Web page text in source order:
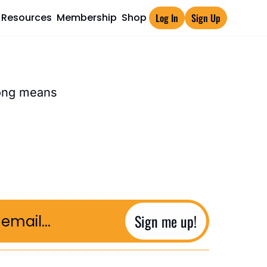
Resources Membership Shop Log In Sign Up
means
Sign me up!